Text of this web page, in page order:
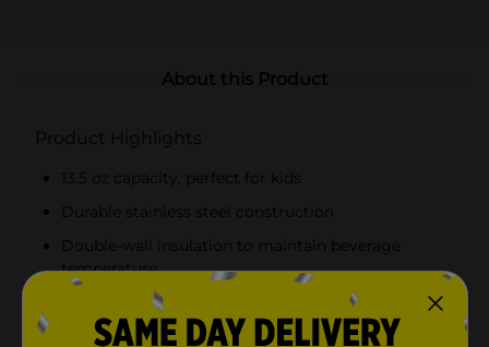
About this Product
Product Highlights
13.5 oz capacity, perfect for kids
Durable stainless steel construction
Double-wall insulation to maintain beverage
temperature
Leakproof design to prevent spills